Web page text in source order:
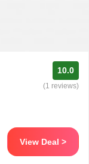
10.0
(1 reviews)
View Deal >